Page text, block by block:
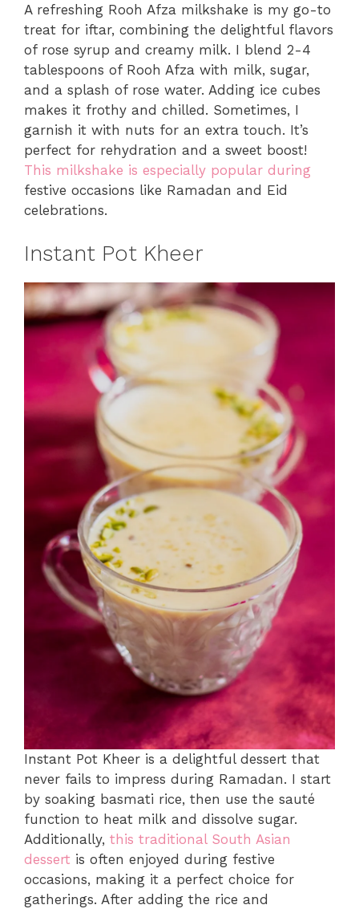
A refreshing Rooh Afza milkshake is my go-to
treat for iftar, combining the delightful flavors
of rose syrup and creamy milk. I blend 2-4
tablespoons of Rooh Afza with milk, sugar,
and a splash of rose water. Adding ice cubes
makes it frothy and chilled. Sometimes, I
garnish it with nuts for an extra touch. It’s
perfect for rehydration and a sweet boost!
This milkshake is especially popular during
festive occasions like Ramadan and Eid
celebrations.
Instant Pot Kheer
Instant Pot Kheer is a delightful dessert that
never fails to impress during Ramadan. I start
by soaking basmati rice, then use the sauté
function to heat milk and dissolve sugar.
Additionally, this traditional South Asian
dessert is often enjoyed during festive
occasions, making it a perfect choice for
gatherings. After adding the rice and